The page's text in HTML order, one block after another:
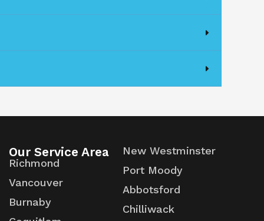
Our Service Area
Richmond
Vancouver
Burnaby
New Westminster
Port Moody
Abbotsford
Chilliwack